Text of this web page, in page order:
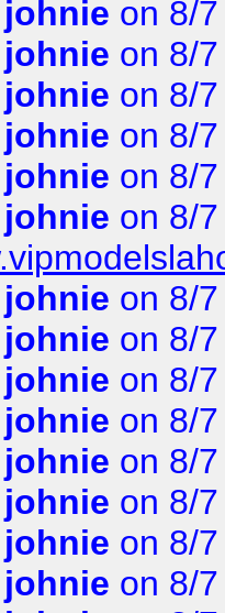
johnie on 8/
johnie on 8/
johnie on 8/
johnie on 8/
johnie on 8/
johnie on 8/
johnie on 8/
johnie on 8/
johnie on 8/
johnie on 8/
johnie on 8/
johnie on 8/
johnie on 8/
johnie on 8/